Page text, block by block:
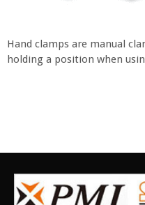
Hand clamps are manual
holding a position when